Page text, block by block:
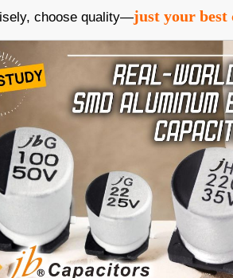
choose quality—just your best